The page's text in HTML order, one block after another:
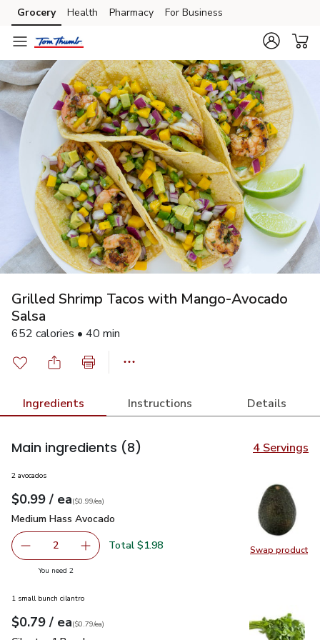
Skip to search
Skip to main content
Skip to cookie settings
Skip to chat
Grocery Health Pharmacy For Business
Grilled Shrimp Tacos with Mango-Avocado
Salsa
652 calories • 40 min
Ingredients Instructions Details
Main ingredients (8) 4 Servings
Swap product
Swap
2 avocados
Your price$0.99
$0.99 / eaeach
$0.99pereach
($0.99/ea)
Medium Hass Avocado
Medium Hass Avocado
decrease Medium Hass Avocado
2 Add one, Medium Hass Avocado
Total $1.98
You need 2you have 2 selected
1 small bunch cilantro
Your price$0.79
$0.79 / eaeach
$0.79pereach
($0.79/ea)